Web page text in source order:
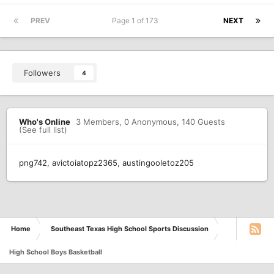
PREV NEXT
Page 1 of 173
Followers 4
Who's Online 3 Members, 0 Anonymous, 140 Guests
(See full list)
png742 avictoiatopz2365 austingooletoz205
Home Southeast Texas High School Sports Discussion
High School Boys Basketball